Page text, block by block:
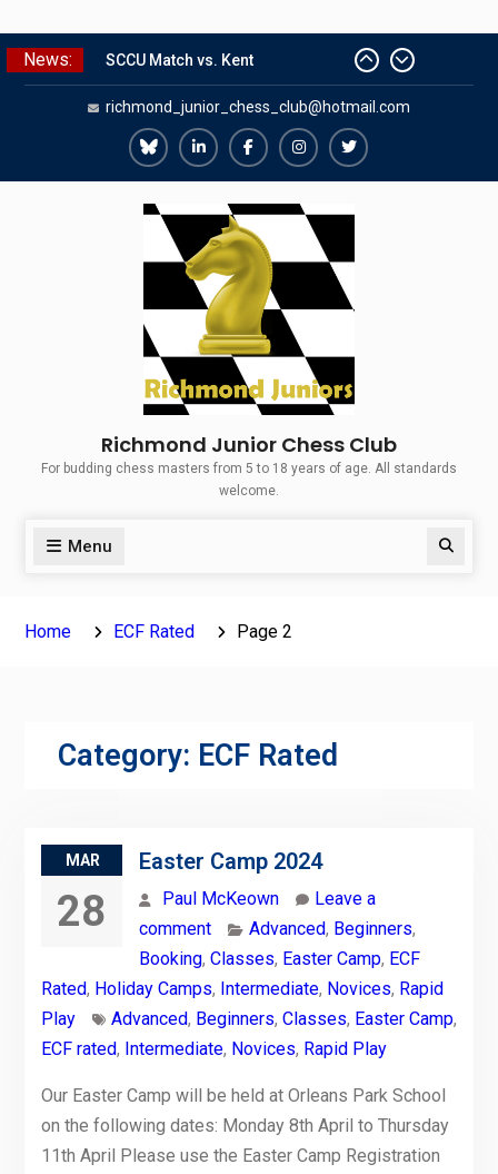
Skip
to
News:
The Gavin Wall Cup – a Challenge
Match versus Richmond Seniors
SCCU Match vs. Kent
Summer Camp 2026
Girls Classes with Afamia Mir
Grandmaster Simul
richmond_junior_chess_club@hotmail.com
Richmond
Juniors
Bluesky
Richmond
Juniors
LinkedIn
Richmond
Juniors
Facebook
Richmond
Juniors
Instagram
Richmond
Richmond Junior Chess Club
For budding chess masters from 5 to 18 years of age. All standards
welcome.
Menu Search
Home ECF Rated Page 2
Category: ECF Rated
MAR
28
Easter Camp 2024
Paul McKeown
Leave a
comment
Advanced, Beginners,
Booking, Classes, Easter Camp, ECF
Rated, Holiday Camps, Intermediate, Novices, Rapid
Play
Advanced, Beginners, Classes, Easter Camp,
ECF rated, Intermediate, Novices, Rapid Play
Our Easter Camp will be held at Orleans Park School
on the following dates: Monday 8th April to Thursday
11th April Please use the Easter Camp Registration